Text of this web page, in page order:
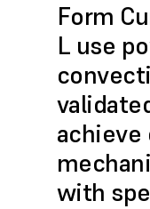
Form
L use
with